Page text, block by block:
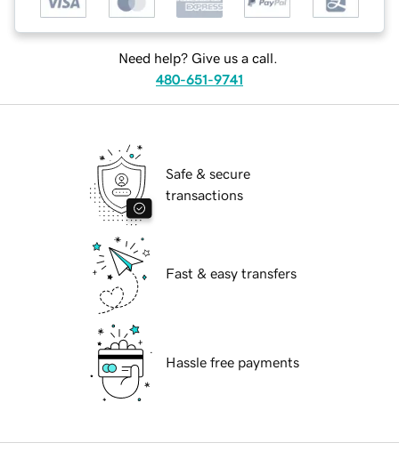
Need help? Give us a call.
480-651-9741
Safe & secure
transactions
Fast & easy transfers
Hassle free payments